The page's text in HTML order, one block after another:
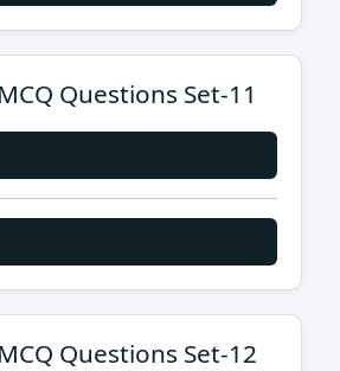
Questions Set-11
Questions Set-12